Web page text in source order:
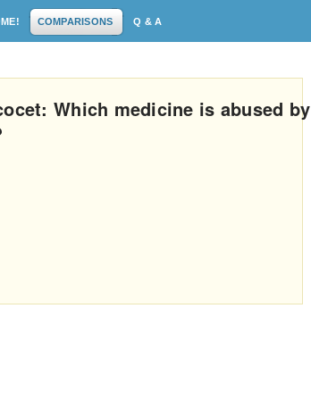
COMPARISONS Q & A
Which medicine is abused by